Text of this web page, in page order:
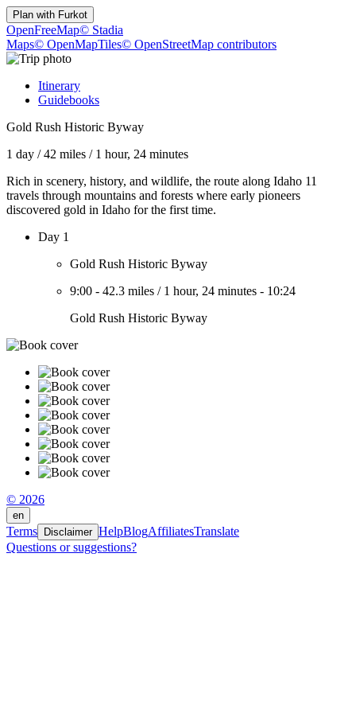
Plan with Furkot
OpenFreeMap© Stadia
Maps© OpenMapTiles© OpenStreetMap contributors
Itinerary
Guidebooks
Gold Rush Historic Byway
1 day /42 miles / 1 hour, 24 minutes
Rich in scenery, history, and wildlife, the route along Idaho 11
travels through mountains and forests where early pioneers
discovered gold in Idaho for the first time.
Day 1
Gold Rush Historic Byway
9:00 - 42.3 miles / 1 hour, 24 minutes - 10:24
Gold Rush Historic Byway
© 2026
en
Terms Disclaimer HelpBlogAffiliatesTranslate
Questions or suggestions?